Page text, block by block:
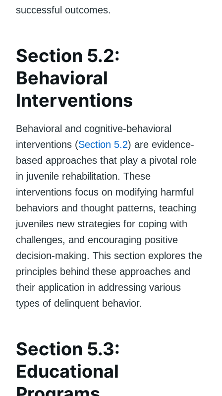
successful outcomes.
Section 5.2:
Behavioral
Interventions
Behavioral and cognitive-behavioral
interventions (Section 5.2) are evidence-
based approaches that play a pivotal role
in juvenile rehabilitation. These
interventions focus on modifying harmful
behaviors and thought patterns, teaching
juveniles new strategies for coping with
challenges, and encouraging positive
decision-making. This section explores the
principles behind these approaches and
their application in addressing various
types of delinquent behavior.
Section 5.3:
Educational